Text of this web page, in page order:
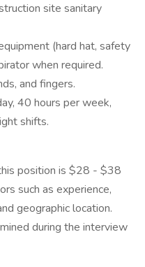
site sanitary
(hard hat, safety
when required.
and fingers.
40 hours per week,
shifts.
position is $28 - $38
such as experience,
geographic location.
during the interview